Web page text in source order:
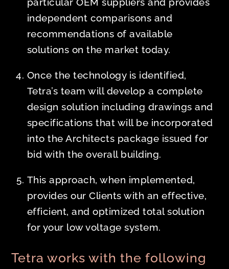
independent comparisons and
recommendations of available
solutions on the market today.
Once the technology is identified,
Tetra’s team will develop a complete
design solution including drawings and
specifications that will be incorporated
into the Architects package issued for
bid with the overall building.
This approach, when implemented,
provides our Clients with an effective,
efficient, and optimized total solution
for your low voltage system.
Tetra works with the following